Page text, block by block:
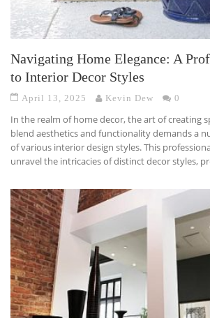
Navigating Home Elegance: A
to Interior Decor Styles
April 13, 2025 Kevin Dew 0
In the realm of home decor, the art of creating
blend aesthetics and functionality demands a
of various interior design styles. This
unravel the intricacies of distinct decor styles,